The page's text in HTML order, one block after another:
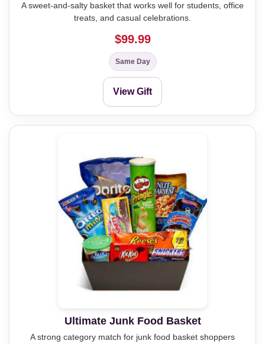
A sweet-and-salty basket that works well for students, office
treats, and casual celebrations.
$99.99
Same Day
View Gift
Ultimate Junk Food Basket
A strong category match for junk food basket shoppers